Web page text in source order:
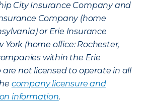
City Insurance Company and
Company (home
or Erie Insurance
York (home office: Rochester,
within the Erie
are not licensed to operate in all
company licensure and
information.